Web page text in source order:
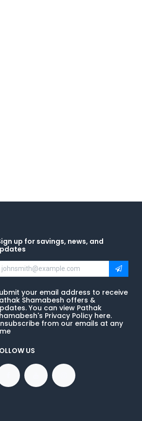
up for savings, news, and
your email address to receive
Shamabesh offers &
You can view Pathak
Privacy Policy here.
from our emails at any
US